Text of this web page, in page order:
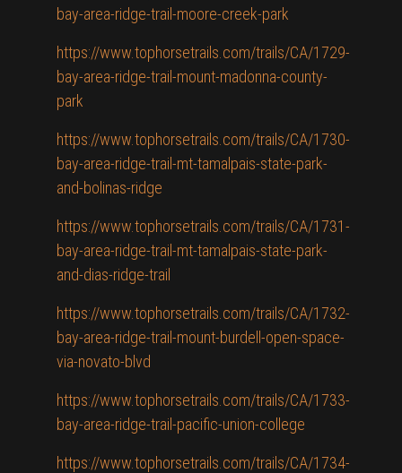
bay-area-ridge-trail-moore-creek-park
https://www.tophorsetrails.com/trails/CA/1729-
bay-area-ridge-trail-mount-madonna-county-
park
https://www.tophorsetrails.com/trails/CA/1730-
bay-area-ridge-trail-mt-tamalpais-state-park-
and-bolinas-ridge
https://www.tophorsetrails.com/trails/CA/1731-
bay-area-ridge-trail-mt-tamalpais-state-park-
and-dias-ridge-trail
https://www.tophorsetrails.com/trails/CA/1732-
bay-area-ridge-trail-mount-burdell-open-space-
via-novato-blvd
https://www.tophorsetrails.com/trails/CA/1733-
bay-area-ridge-trail-pacific-union-college
https://www.tophorsetrails.com/trails/CA/1734-